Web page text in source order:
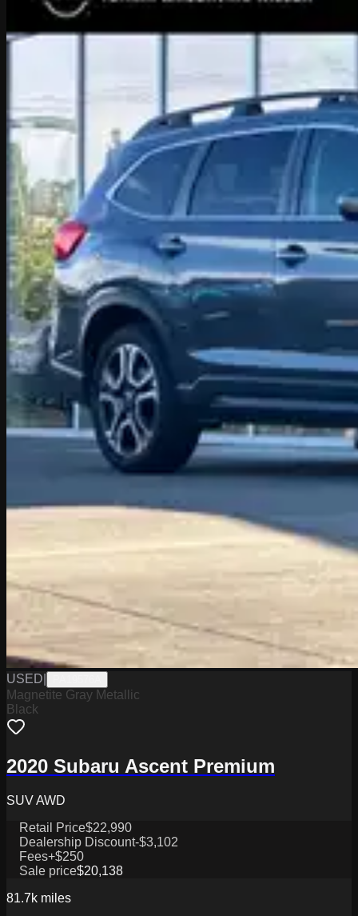
USED
Magnetite Gray Metallic
Black
2020 Subaru Ascent Premium
SUV AWD
Retail Price$22,990
Dealership Discount-$3,102
Fees+$250
Sale price$20,138
81.7k miles